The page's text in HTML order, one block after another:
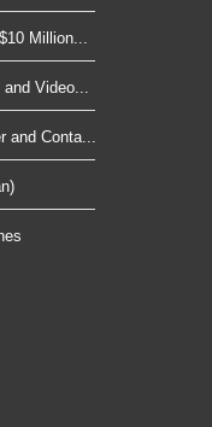
Million...
Video...
Conta...